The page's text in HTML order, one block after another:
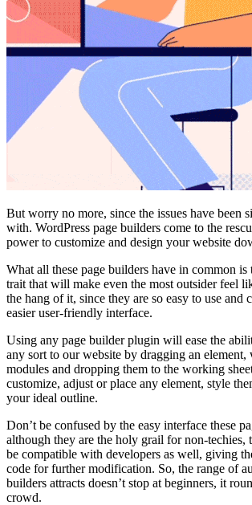
But worry no more, since the issues have been
with. WordPress page builders come to the
power to customize and design your website
What all these page builders have in common
trait that will make even the most outsider feel
the hang of it, since they are so easy to use and
easier user-friendly interface.
Using any page builder plugin will ease the
any sort to our website by dragging an
modules and dropping them to the working
customize, adjust or place any element, style
your ideal outline.
Don’t be confused by the easy interface these
although they are the holy grail for non-techies,
be compatible with developers as well, giving
code for further modification. So, the range of
builders attracts doesn’t stop at beginners, it
crowd.